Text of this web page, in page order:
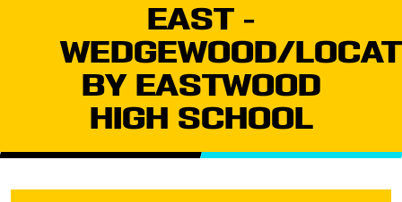
EAST -
WEDGEWOOD/
BY EASTWOOD
HIGH SCHOOL